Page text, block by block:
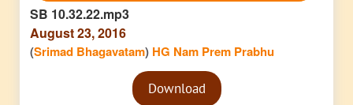
SB 10.32.22.mp3
August 23, 2016
(Srimad Bhagavatam) HG Nam Prem Prabhu
Audio
PlayerDownload